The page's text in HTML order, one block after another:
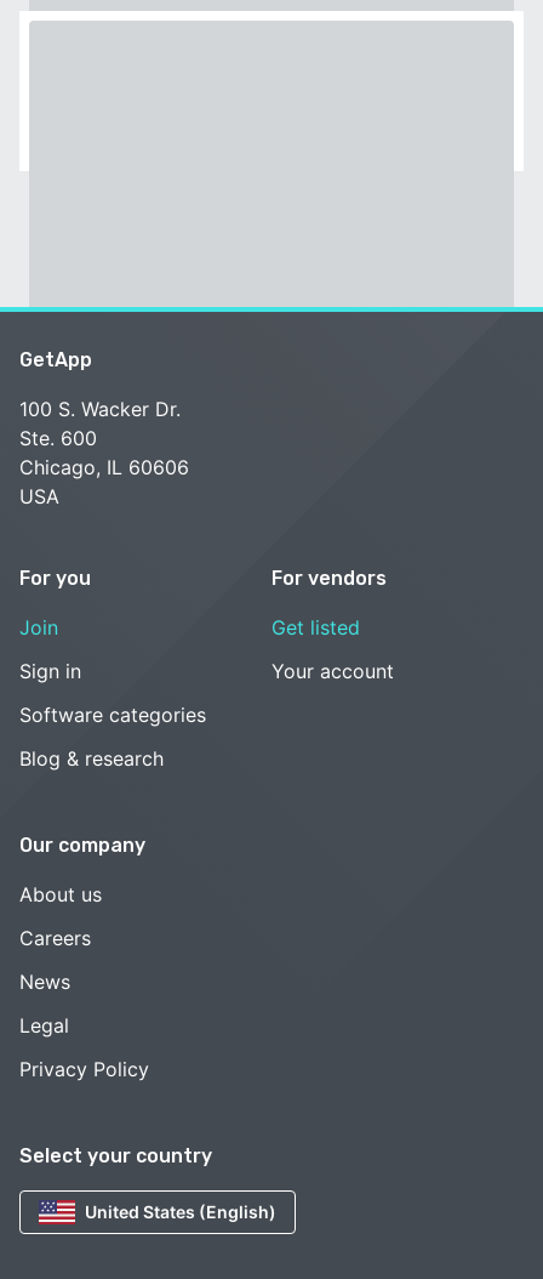
Select your country
United States (English)
GetApp
100 S. Wacker Dr.
Ste. 600
Chicago, IL 60606
USA
For you
Join
Sign in
Software categories
Blog & research
For vendors
Get listed
Your account
Our company
About us
Careers
News
Legal
Privacy Policy